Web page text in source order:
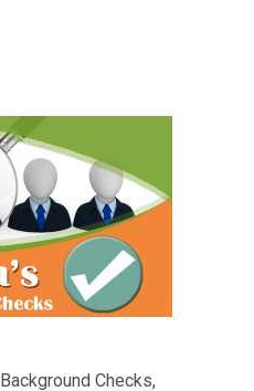
Background Checks,